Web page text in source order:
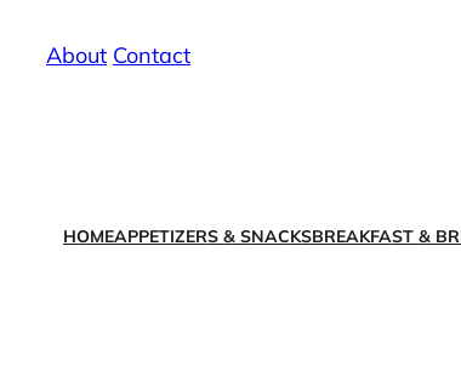
About/ Contact
HOMEAPPETIZERS & SNACKSBREAKFAST &